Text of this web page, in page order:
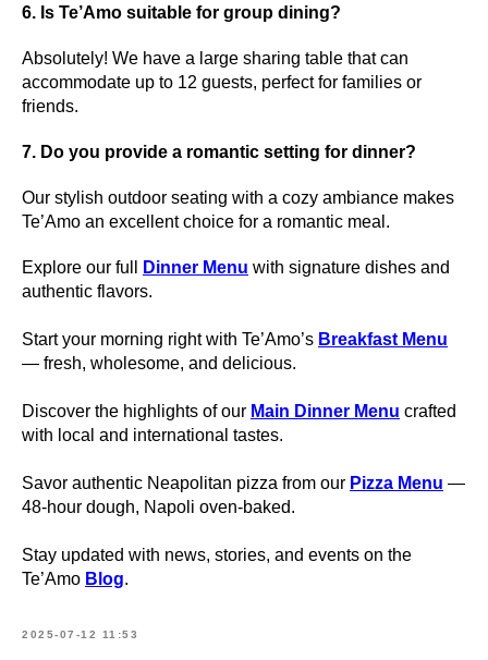
6. Is Te’Amo suitable for group dining?
Absolutely! We have a large sharing table that can
accommodate up to 12 guests, perfect for families or
friends.
7. Do you provide a romantic setting for dinner?
Our stylish outdoor seating with a cozy ambiance makes
Te’Amo an excellent choice for a romantic meal.
Explore our full Dinner Menu with signature dishes and
authentic flavors.
Start your morning right with Te’Amo’s Breakfast Menu
— fresh, wholesome, and delicious.
Discover the highlights of our Main Dinner Menu crafted
with local and international tastes.
Savor authentic Neapolitan pizza from our Pizza Menu —
48-hour dough, Napoli oven-baked.
Stay updated with news, stories, and events on the
Te’Amo Blog.
2025-07-12 11:53